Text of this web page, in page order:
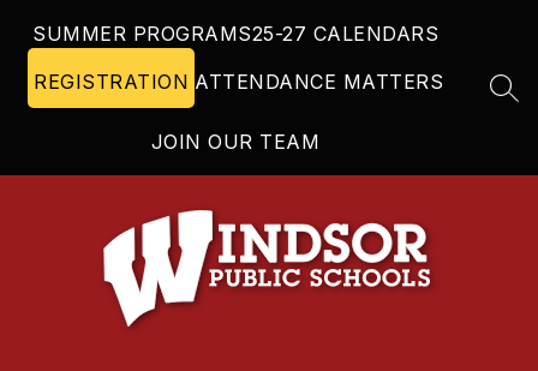
content
SUMMER PROGRAMS25-27 CALENDARS
REGISTRATION ATTENDANCE MATTERS
JOIN OUR TEAM